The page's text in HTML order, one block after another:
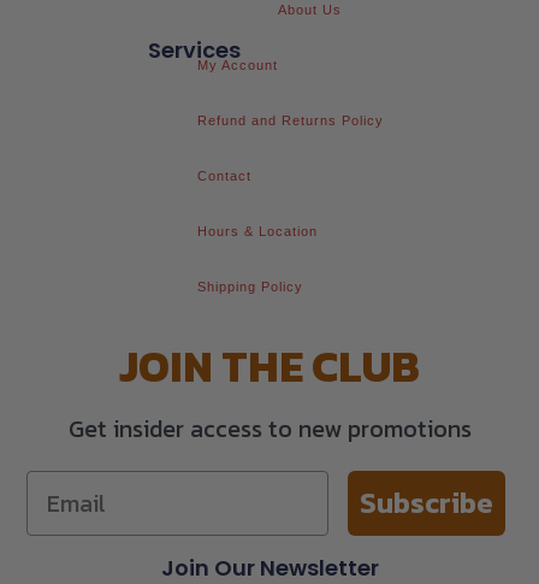
Services
My Account
Refund and Returns Policy
Contact
Hours & Location
Shipping Policy
About Us
Join Our Newsletter
JOIN THE CLUB
Get insider access to new promotions
Subscribe